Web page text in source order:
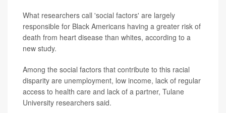
What researchers call 'social factors' are largely
responsible for Black Americans having a greater risk of
death from heart disease than whites, according to a
new study.
Among the social factors that contribute to this racial
disparity are unemployment, low income, lack of regular
access to health care and lack of a partner, Tulane
University researchers said.